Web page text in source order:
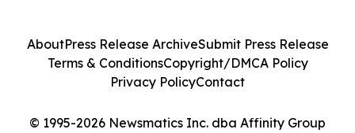
© 1995-2026 Newsmatics Inc. dba Affinity Group
AboutPress Release ArchiveSubmit Press Release
Terms & ConditionsCopyright/DMCA Policy
Privacy PolicyContact